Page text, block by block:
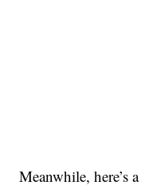
Meanwhile, here’s